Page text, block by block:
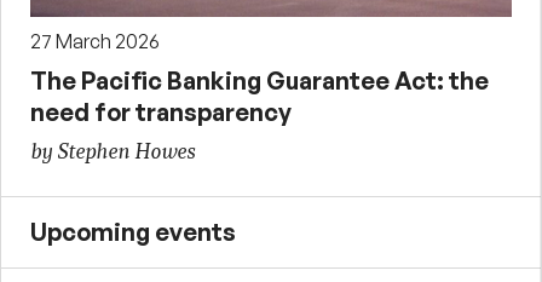
27 March 2026
The Pacific Banking Guarantee Act: the
need for transparency
by Stephen Howes
Upcoming events